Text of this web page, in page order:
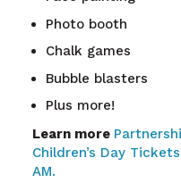
Photo booth
Chalk games
Bubble blasters
Plus more!
Learn more
Children’s Day
AM.